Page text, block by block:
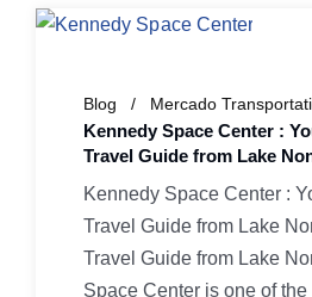
Blog Mercado
Kennedy Space Center :
Travel Guide from Lake
Kennedy Space Center :
Travel Guide from Lake
Travel Guide from Lake
Space Center is one of